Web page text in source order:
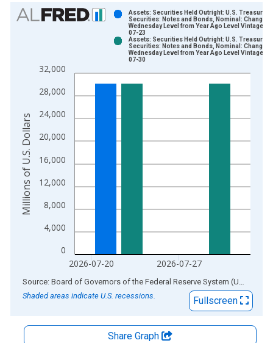
Chart
View as data table, Chart
The chart has 1 X axis displaying xAxis. Data ranges from
The chart has 2 Y axes displaying Millions of U.S. Dollars and
0
4,000
8,000
12,000
16,000
20,000
24,000
28,000
32,000
2026-07-20 2026-07-27
Assets: Securities Held Outright: U.S. Treasury
Securities: Notes and Bonds, Nominal: Change in
Wednesday Level from Year Ago Level Vintage:
07-23
Assets: Securities Held Outright: U.S. Treasury
Securities: Notes and Bonds, Nominal: Change in
Wednesday Level from Year Ago Level Vintage:
07-30
Millions of U.S. Dollars
End of interactive chart. Source: Board of Governors of the Federal Reserve System (US)
Shaded areas indicate U.S. recessions.
Fullscreen
Share Graph